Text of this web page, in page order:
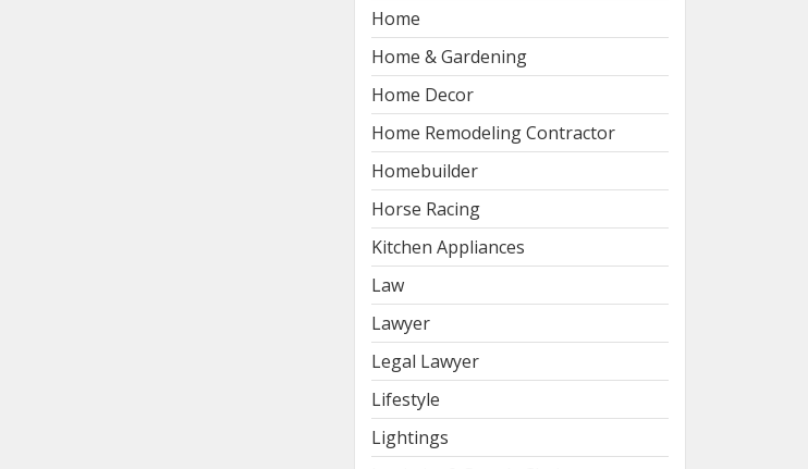
Home
Home & Gardening
Home Decor
Home Remodeling Contractor
Homebuilder
Horse Racing
Kitchen Appliances
Law
Lawyer
Legal Lawyer
Lifestyle
Lightings